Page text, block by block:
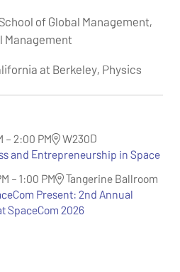
of Global Management,
Management
at Berkeley, Physics
– 2:00 PM
W230D
and Entrepreneurship in Space
– 1:00 PM
Tangerine Ballroom
Present: 2nd Annual
SpaceCom 2026